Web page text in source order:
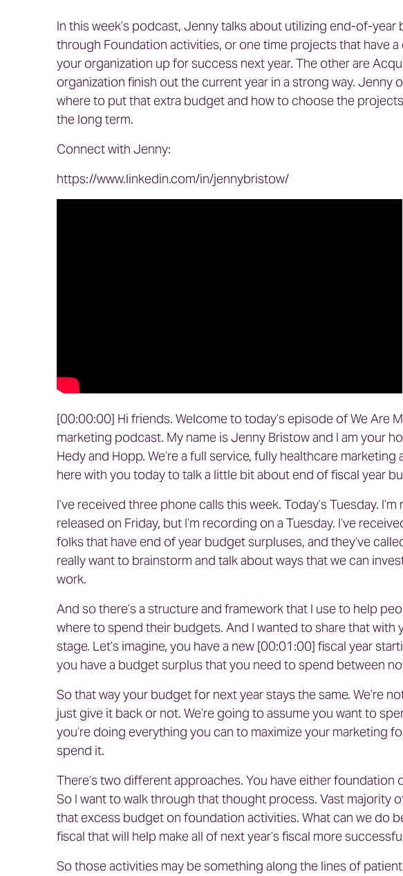
In this week’s podcast, Jenny talks about utilizing end-of-year
through Foundation activities, or one time projects that have
your organization up for success next year. The other are
organization finish out the current year in a strong way. Jenny
where to put that extra budget and how to choose the
the long term.
Connect with Jenny:
https://www.linkedin.com/in/jennybristow/
[00:00:00] Hi friends. Welcome to today’s episode of We Are
marketing podcast. My name is Jenny Bristow and I am your
Hedy and Hopp. We’re a full service, fully healthcare marketing
here with you today to talk a little bit about end of fiscal year
I’ve received three phone calls this week. Today’s Tuesday.
released on Friday, but I’m recording on a Tuesday. I’ve
folks that have end of year budget surpluses, and they’ve
really want to brainstorm and talk about ways that we can
work.
And so there’s a structure and framework that I use to help
where to spend their budgets. And I wanted to share that with
stage. Let’s imagine, you have a new [00:01:00] fiscal year
you have a budget surplus that you need to spend between
So that way your budget for next year stays the same. We’re
just give it back or not. We’re going to assume you want to
you’re doing everything you can to maximize your marketing
spend it.
There’s two different approaches. You have either foundation
So I want to walk through that thought process. Vast majority
that excess budget on foundation activities. What can we do
fiscal that will help make all of next year’s fiscal more
So those activities may be something along the lines of